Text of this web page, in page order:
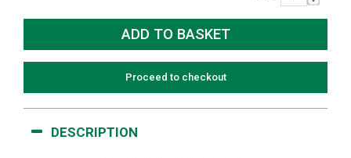
Proceed to checkout
DESCRIPTION